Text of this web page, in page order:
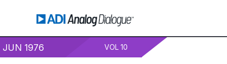
JUN 1976 VOL 10